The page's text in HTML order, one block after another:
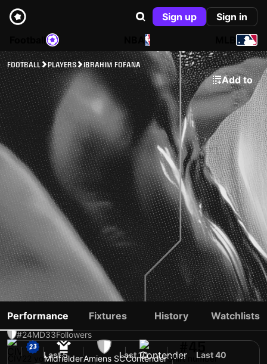
Sign up
Sign in
NBA
FOOTBALL PLAYERS IBRAHIM FOFANA
Add to
IBRAHIM FOFANA
#24MD33Followers
MidfielderAmiens SCContenderShirt number
Performance Fixtures History Watchlists
Last 5 Last 10 Last 40